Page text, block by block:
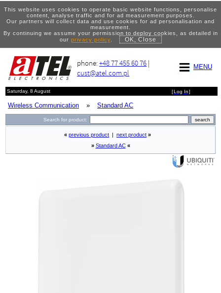
This website uses cookies to operate basic website functions, personalise
content, analyse traffic and for ad measurement purposes.
Our partners will collect data and use cookies for ad personalisation and
measurement.
By continuing we assume your permission to deploy cookies, as detailed in
our privacy policy. OK, Close
MENU
phone:+48 77 455 60 76 |
cust@atel.com.pl
Saturday, 8 August [Log In]
Wireless Communication » Standard AC
Search for product:
« previous product next product »
» Standard AC «